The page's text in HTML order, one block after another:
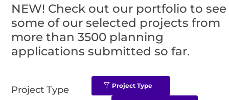
NEW! Check out our portfolio to see
some of our selected projects from
more than 3500 planning
applications submitted so far.
Project Type Project Type